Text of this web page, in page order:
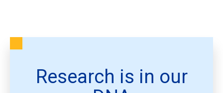
Research is in our